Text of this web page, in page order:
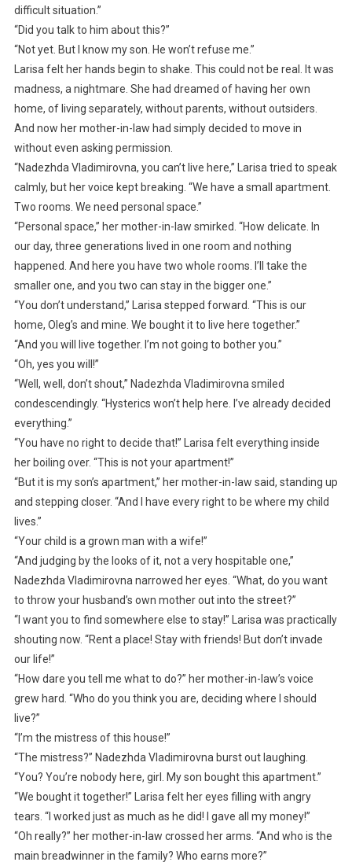
difficult situation.”
“Did you talk to him about this?”
“Not yet. But I know my son. He won’t refuse me.”
Larisa felt her hands begin to shake. This could not be real. It was
madness, a nightmare. She had dreamed of having her own
home, of living separately, without parents, without outsiders.
And now her mother-in-law had simply decided to move in
without even asking permission.
“Nadezhda Vladimirovna, you can’t live here,” Larisa tried to speak
calmly, but her voice kept breaking. “We have a small apartment.
Two rooms. We need personal space.”
“Personal space,” her mother-in-law smirked. “How delicate. In
our day, three generations lived in one room and nothing
happened. And here you have two whole rooms. I’ll take the
smaller one, and you two can stay in the bigger one.”
“You don’t understand,” Larisa stepped forward. “This is our
home, Oleg’s and mine. We bought it to live here together.”
“And you will live together. I’m not going to bother you.”
“Oh, yes you will!”
“Well, well, don’t shout,” Nadezhda Vladimirovna smiled
condescendingly. “Hysterics won’t help here. I’ve already decided
everything.”
“You have no right to decide that!” Larisa felt everything inside
her boiling over. “This is not your apartment!”
“But it is my son’s apartment,” her mother-in-law said, standing up
and stepping closer. “And I have every right to be where my child
lives.”
“Your child is a grown man with a wife!”
“And judging by the looks of it, not a very hospitable one,”
Nadezhda Vladimirovna narrowed her eyes. “What, do you want
to throw your husband’s own mother out into the street?”
“I want you to find somewhere else to stay!” Larisa was practically
shouting now. “Rent a place! Stay with friends! But don’t invade
our life!”
“How dare you tell me what to do?” her mother-in-law’s voice
grew hard. “Who do you think you are, deciding where I should
live?”
“I’m the mistress of this house!”
“The mistress?” Nadezhda Vladimirovna burst out laughing.
“You? You’re nobody here, girl. My son bought this apartment.”
“We bought it together!” Larisa felt her eyes filling with angry
tears. “I worked just as much as he did! I gave all my money!”
“Oh really?” her mother-in-law crossed her arms. “And who is the
main breadwinner in the family? Who earns more?”